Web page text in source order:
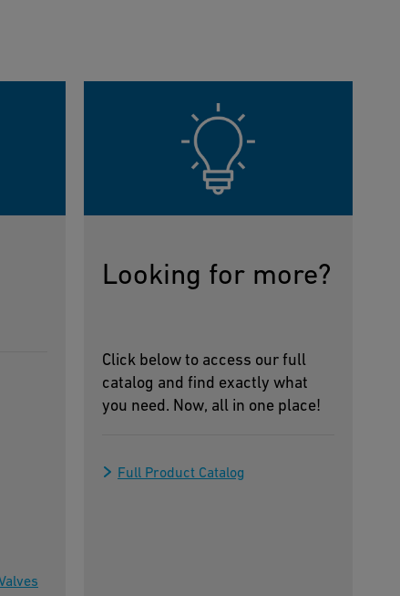
Looking for more?
Click below to access our full
catalog and find exactly what
you need. Now, all in one place!
Full Product Catalog